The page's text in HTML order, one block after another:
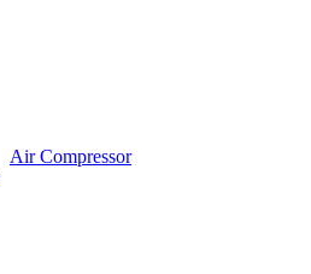
Air Compressor